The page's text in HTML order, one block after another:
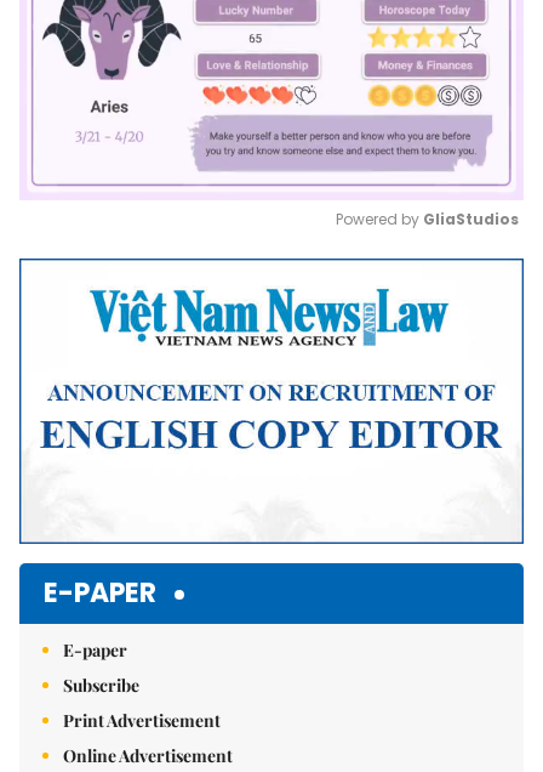
Mute
Powered by GliaStudios
E-PAPER
E-paper
Subscribe
Print Advertisement
Online Advertisement